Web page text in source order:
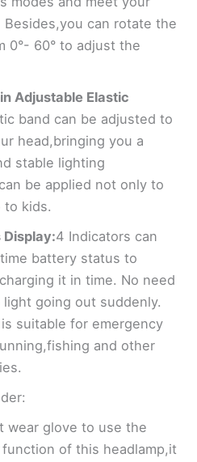
Besides,you can rotate the
0°- 60° to adjust the
Adjustable Elastic
band can be adjusted to
head,bringing you a
stable lighting
be applied not only to
to kids.
4 Indicators can
battery status to
it in time. No need
going out suddenly.
suitable for emergency
and other
wear glove to use the
of this headlamp,it